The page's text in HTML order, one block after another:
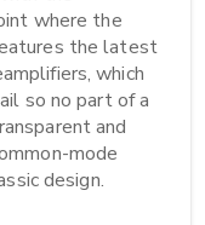
where the
the latest
which
so no part of a
and
mode
design.